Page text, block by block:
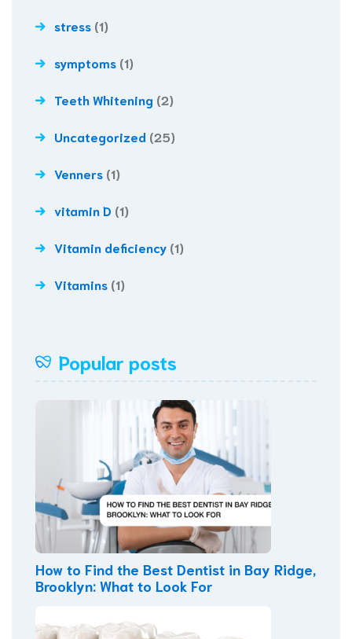
stress (1)
symptoms (1)
Teeth Whitening (2)
Uncategorized (25)
Venners (1)
vitamin D (1)
Vitamin deficiency (1)
Vitamins (1)
Popular posts
How to Find the Best Dentist in Bay Ridge,
Brooklyn: What to Look For